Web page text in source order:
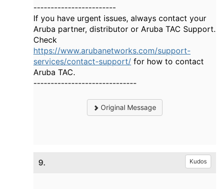
------------------------
If you have urgent issues, always contact your
Aruba partner, distributor or Aruba TAC Support.
Check
https://www.arubanetworks.com/support-
services/contact-support/ for how to contact
Aruba TAC.
------------------------------
Original Message
9. Kudos